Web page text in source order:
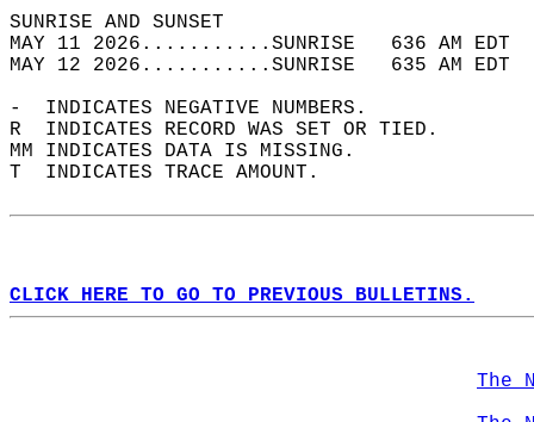
SUNRISE
MAY 11 2026...........SUNRISE   636 AM
MAY 12 2026...........SUNRISE   635 AM
-  INDICATES NEGATIVE NUMBERS.
R  INDICATES RECORD WAS SET OR TIED.
MM INDICATES DATA IS MISSING.
T  INDICATES TRACE AMOUNT.
CLICK HERE TO GO TO PREVIOUS BULLETINS.
The